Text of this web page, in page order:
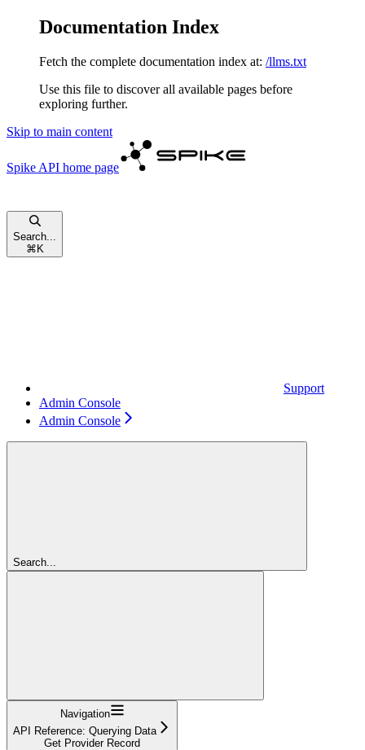
Documentation Index
Fetch the complete documentation index at: /llms.txt
Use this file to discover all available pages before
exploring further.
Skip to main content
Spike API home page
Search...
⌘ K
Support
Admin Console
Admin Console
Search...
Navigation
API Reference: Querying Data
Get Provider Record